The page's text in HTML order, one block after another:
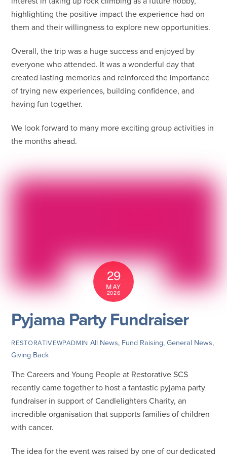
highlighting the positive impact the experience had on
them and their willingness to explore new opportunities.
Overall, the trip was a huge success and enjoyed by
everyone who attended. It was a wonderful day that
created lasting memories and reinforced the importance
of trying new experiences, building confidence, and
having fun together.
We look forward to many more exciting group activities in
the months ahead.
29
MAY
2026
Pyjama Party Fundraiser
RESTORATIVEWPADMIN All News, Fund Raising,General News,
Giving Back
The Careers and Young People at Restorative SCS
recently came together to host a fantastic pyjama party
fundraiser in support of Candlelighters Charity, an
incredible organisation that supports families of children
with cancer.
The idea for the event was raised by one of our dedicated